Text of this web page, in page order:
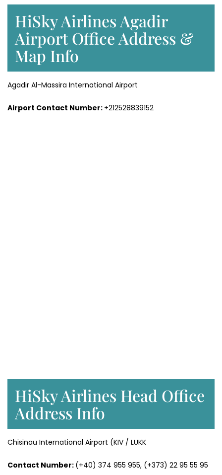
HiSky Airlines Agadir
Airport Office Address &
Map Info
Agadir Al-Massira International Airport
Airport Contact Number: +212528839152
HiSky Airlines Head Office
Address Info
Chisinau International Airport (KIV / LUKK
Contact Number: (+40) 374 955 955, (+373) 22 95 55 95